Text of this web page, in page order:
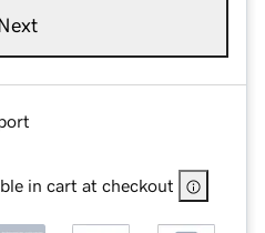
Next
in cart at checkout